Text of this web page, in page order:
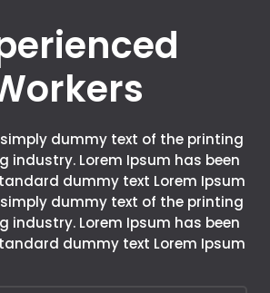
dummy text of the printing
industry. Lorem Ipsum has been
dummy text Lorem Ipsum
dummy text of the printing
industry. Lorem Ipsum has been
dummy text Lorem Ipsum